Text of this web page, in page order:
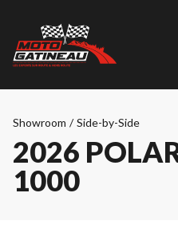
Showroom / Side-by-Side
2026
1000